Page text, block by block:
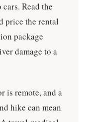
Read the
price the rental
package
damage to a
is remote, and a
hike can mean